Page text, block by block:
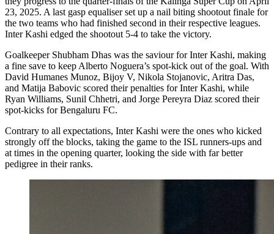
23, 2025. A last gasp equaliser set up a nail biting shootout finale for
the two teams who had finished second in their respective leagues.
Inter Kashi edged the shootout 5-4 to take the victory.
Goalkeeper Shubham Dhas was the saviour for Inter Kashi, making
a fine save to keep Alberto Noguera’s spot-kick out of the goal. With
David Humanes Munoz, Bijoy V, Nikola Stojanovic, Aritra Das,
and Matija Babovic scored their penalties for Inter Kashi, while
Ryan Williams, Sunil Chhetri, and Jorge Pereyra Diaz scored their
spot-kicks for Bengaluru FC.
Contrary to all expectations, Inter Kashi were the ones who kicked
strongly off the blocks, taking the game to the ISL runners-ups and
at times in the opening quarter, looking the side with far better
pedigree in their ranks.